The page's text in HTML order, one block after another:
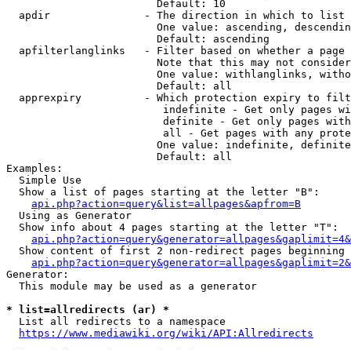
                        Default: 10
  apdir               - The direction in which to list
One value: ascending,
                        Default: ascending
apfilterlanglinks   - Filter based on whether a page
Note that this may not
One value: withlanglinks,
                        Default: all
apprexpiry          - Which protection expiry to
indefinite - Get only pages
definite - Get only pages
all - Get pages with any
One value: indefinite,
                        Default: all
Examples:
  Simple Use
  Show a list of pages starting at the letter "B":
api.php?action=query&list=allpages&apfrom=B
  Using as Generator
  Show info about 4 pages starting at the letter "T":
Show content of first 2 non-redirect pages beginning
Generator:
  This module may be used as a generator
* list=allredirects (ar) *
  List all redirects to a namespace
https://www.mediawiki.org/wiki/API:Allredirects